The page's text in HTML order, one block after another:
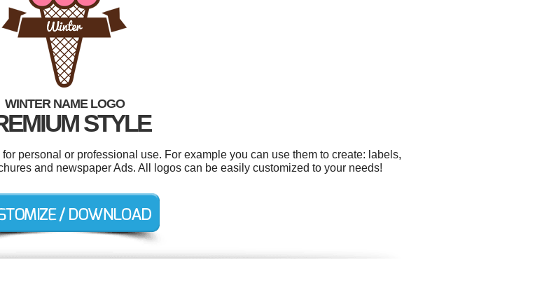
WINTER NAME LOGO
STYLE
personal or professional use. For example you can use them to create: labels,
and newspaper Ads. All logos can be easily customized to your needs!